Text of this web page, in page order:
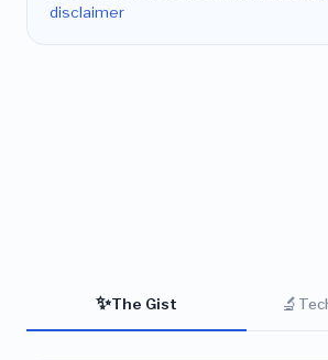
disclaimer
✨The Gist 🔬